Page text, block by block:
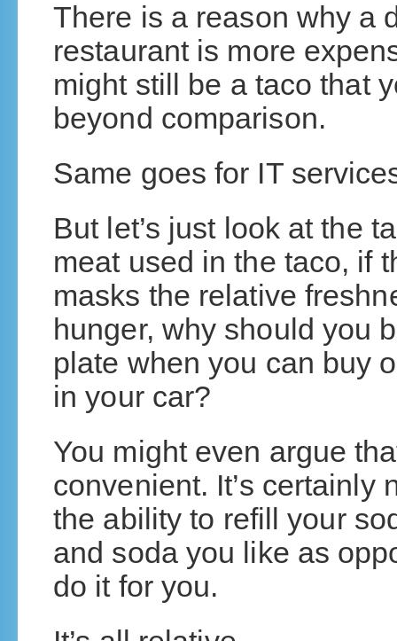
There is a reason why a
restaurant is more
might still be a taco that
beyond comparison.
Same goes for IT
But let’s just look at the
meat used in the taco, if
masks the relative
hunger, why should you
plate when you can buy
in your car?
You might even argue
convenient. It’s certainly
the ability to refill your
and soda you like as
do it for you.